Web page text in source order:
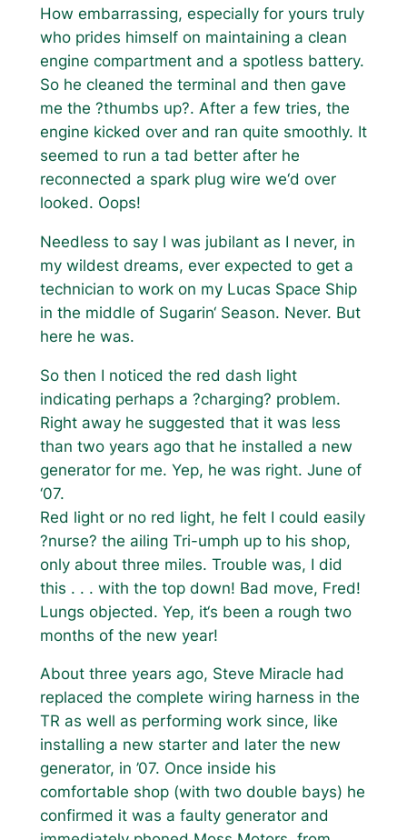
How embarrassing, especially for yours truly
who prides himself on maintaining a clean
engine compartment and a spotless battery.
So he cleaned the terminal and then gave
me the ?thumbs up?. After a few tries, the
engine kicked over and ran quite smoothly. It
seemed to run a tad better after he
reconnected a spark plug wire we‘d over
looked. Oops!
Needless to say I was jubilant as I never, in
my wildest dreams, ever expected to get a
technician to work on my Lucas Space Ship
in the middle of Sugarin‘ Season. Never. But
here he was.
So then I noticed the red dash light
indicating perhaps a ?charging? problem.
Right away he suggested that it was less
than two years ago that he installed a new
generator for me. Yep, he was right. June of
‘07.
Red light or no red light, he felt I could easily
?nurse? the ailing Tri-umph up to his shop,
only about three miles. Trouble was, I did
this . . . with the top down! Bad move, Fred!
Lungs objected. Yep, it‘s been a rough two
months of the new year!
About three years ago, Steve Miracle had
replaced the complete wiring harness in the
TR as well as performing work since, like
installing a new starter and later the new
generator, in ’07. Once inside his
comfortable shop (with two double bays) he
confirmed it was a faulty generator and